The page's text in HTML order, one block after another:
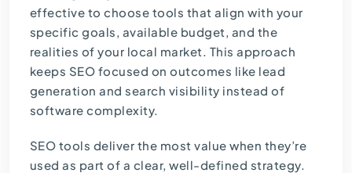
effective to choose tools that align with your
specific goals, available budget, and the
realities of your local market. This approach
keeps SEO focused on outcomes like lead
generation and search visibility instead of
software complexity.
SEO tools deliver the most value when they’re
used as part of a clear, well-defined strategy.